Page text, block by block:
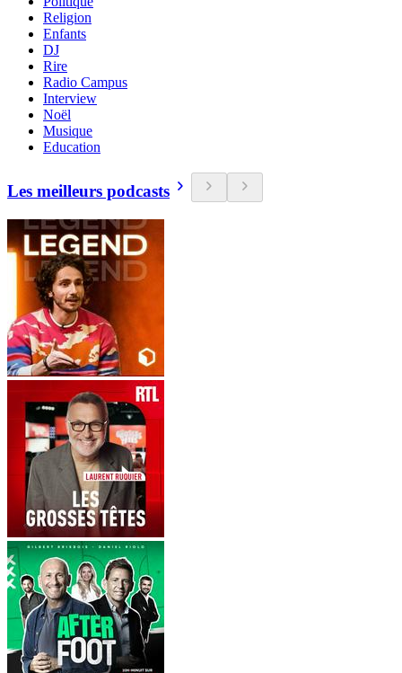
Religion
Enfants
DJ
Rire
Radio Campus
Interview
Noël
Musique
Education
Les meilleurs podcasts